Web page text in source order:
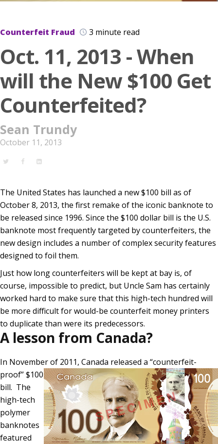
Counterfeit Fraud 3 minute read
Oct. 11, 2013 - When
will the New $100 Get
Counterfeited?
Sean Trundy
October 11, 2013
The United States has launched a new $100 bill as of
October 8, 2013, the first remake of the iconic banknote to
be released since 1996. Since the $100 dollar bill is the U.S.
banknote most frequently targeted by counterfeiters, the
new design includes a number of complex security features
designed to foil them.
Just how long counterfeiters will be kept at bay is, of
course, impossible to predict, but Uncle Sam has certainly
worked hard to make sure that this high-tech hundred will
be more difficult for would-be counterfeit money printers
to duplicate than were its predecessors.
A lesson from Canada?
In November of 2011, Canada released a “counterfeit-
proof” $100
bill. The
high-tech
polymer
banknotes
featured